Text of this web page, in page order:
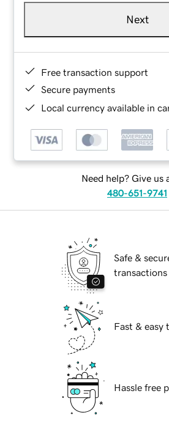
Next
Free transaction support
Secure payments
Local currency available in
Need help? Give us
480-651-9741
Safe &
transactions
Fast & easy
Hassle free